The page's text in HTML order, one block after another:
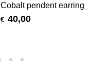
Cobalt pendent earring
€ 40,00